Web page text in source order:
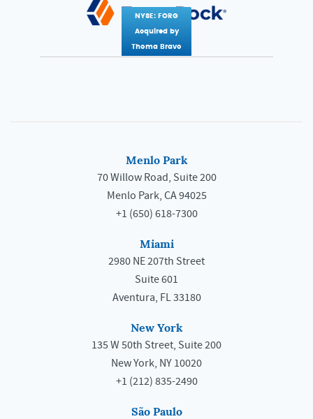
NYSE: FORG
Acquired by
Thoma Bravo
Menlo Park
70 Willow Road, Suite 200
Menlo Park, CA 94025
+1 (650) 618-7300
Miami
2980 NE 207th Street
Suite 601
Aventura, FL 33180
New York
135 W 50th Street, Suite 200
New York, NY 10020
+1 (212) 835-2490
São Paulo